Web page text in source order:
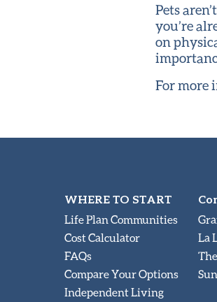
Pets
you’re
on
For more
WHERE TO START
Life Plan Communities
Cost Calculator
FAQs
Compare Your Options
Independent Living
La